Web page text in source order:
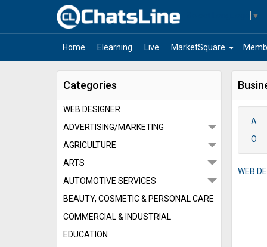
▼
Home Elearning Live arrow_drop_down
MarketSquare
Categories
WEB DESIGNER
ADVERTISING/MARKETING
AGRICULTURE
ARTS
AUTOMOTIVE SERVICES
BEAUTY, COSMETIC & PERSONAL CARE
COMMERCIAL & INDUSTRIAL
EDUCATION
A
O
WEB